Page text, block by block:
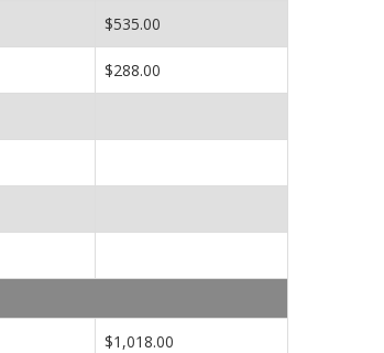
$535.00
$288.00
$1,018.00